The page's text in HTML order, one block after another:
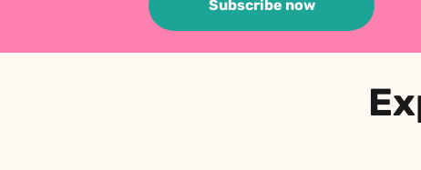
Subscribe now